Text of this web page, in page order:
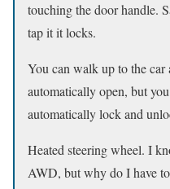
touching the door handle.
tap it it locks.
You can walk up to the car
automatically open, but
automatically lock and
Heated steering wheel. I
AWD, but why do I have